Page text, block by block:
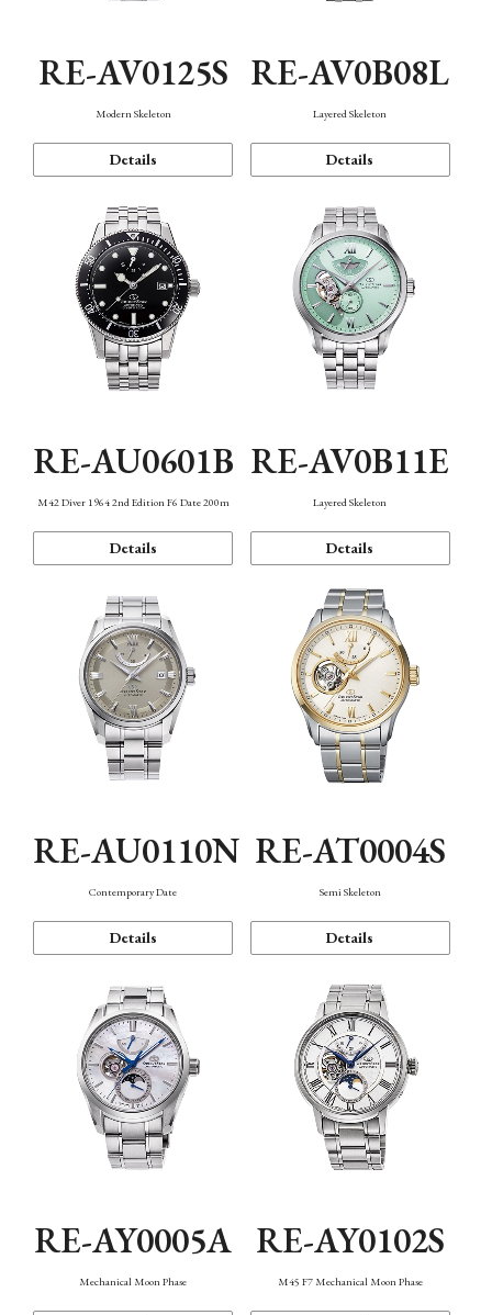
RE-AV0125S
Modern Skeleton
Details
RE-AV0B08L
Layered Skeleton
Details
RE-AU0601B
M42 Diver 1964 2nd Edition F6 Date 200m
Details
RE-AV0B11E
Layered Skeleton
Details
RE-AU0110N
Contemporary Date
Details
RE-AT0004S
Semi Skeleton
Details
RE-AY0005A
Mechanical Moon Phase
RE-AY0102S
M45 F7 Mechanical Moon Phase